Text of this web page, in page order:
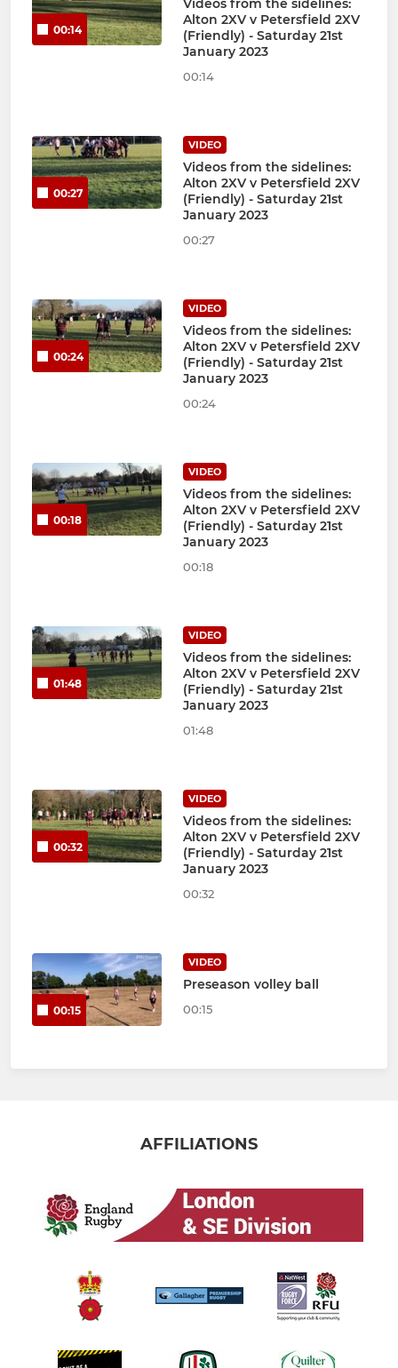
00:14
Videos from the sidelines:
Alton 2XV v Petersfield 2XV
(Friendly) - Saturday 21st
January 2023
00:14
00:27
VIDEO
Videos from the sidelines:
Alton 2XV v Petersfield 2XV
(Friendly) - Saturday 21st
January 2023
00:27
00:24
VIDEO
Videos from the sidelines:
Alton 2XV v Petersfield 2XV
(Friendly) - Saturday 21st
January 2023
00:24
00:18
VIDEO
Videos from the sidelines:
Alton 2XV v Petersfield 2XV
(Friendly) - Saturday 21st
January 2023
00:18
01:48
VIDEO
Videos from the sidelines:
Alton 2XV v Petersfield 2XV
(Friendly) - Saturday 21st
January 2023
01:48
00:32
VIDEO
Videos from the sidelines:
Alton 2XV v Petersfield 2XV
(Friendly) - Saturday 21st
January 2023
00:32
00:15
VIDEO
Preseason volley ball
00:15
AFFILIATIONS